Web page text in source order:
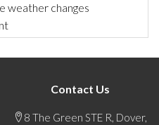
weather changes
Contact Us
8 The Green STE R, Dover,